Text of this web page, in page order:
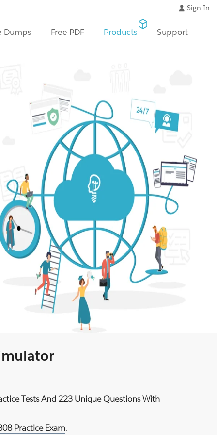
Sign-In
Dumps Free PDF Products Support
Tests And 223 Unique Questions With
Practice Exam.